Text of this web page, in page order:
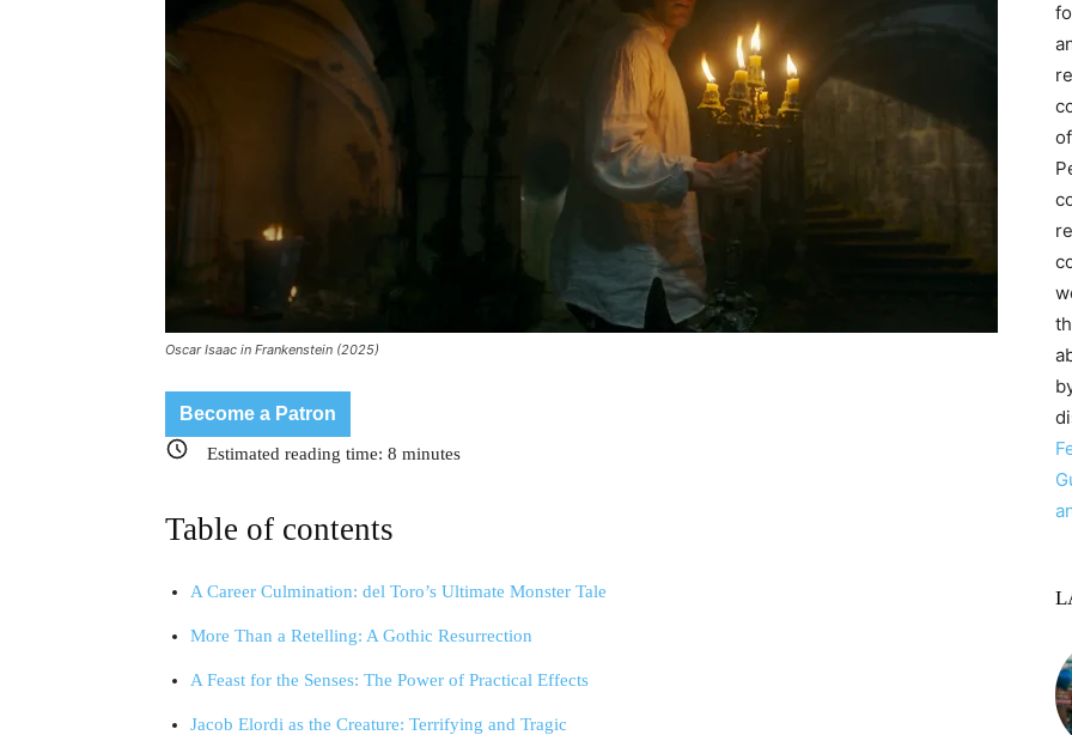
Oscar Isaac in Frankenstein (2025)
Become a Patron
Estimated reading time: 8 minutes
Table of contents
A Career Culmination: del Toro’s Ultimate Monster Tale
More Than a Retelling: A Gothic Resurrection
A Feast for the Senses: The Power of Practical Effects
Jacob Elordi as the Creature: Terrifying and Tragic